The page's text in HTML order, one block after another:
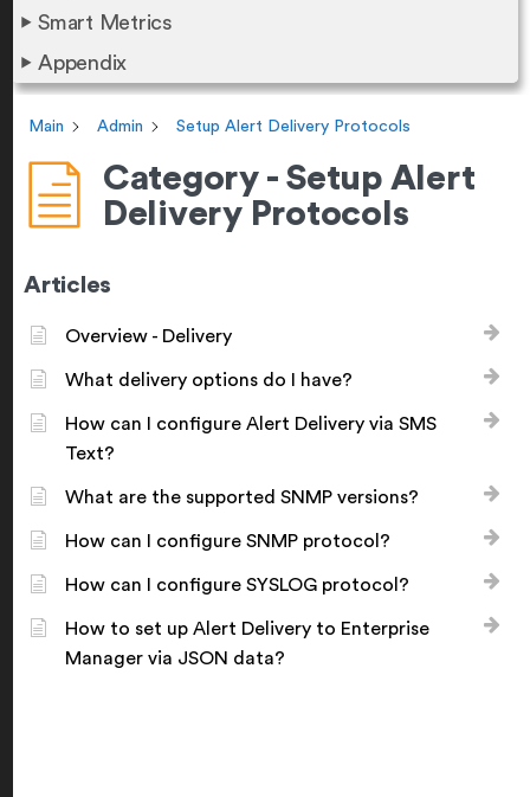
Smart Metrics
Appendix
Main Admin Setup Alert Delivery Protocols
Category - Setup Alert
Delivery Protocols
Articles
Overview - Delivery
What delivery options do I have?
How can I configure Alert Delivery via SMS
Text?
What are the supported SNMP versions?
How can I configure SNMP protocol?
How can I configure SYSLOG protocol?
How to set up Alert Delivery to Enterprise
Manager via JSON data?